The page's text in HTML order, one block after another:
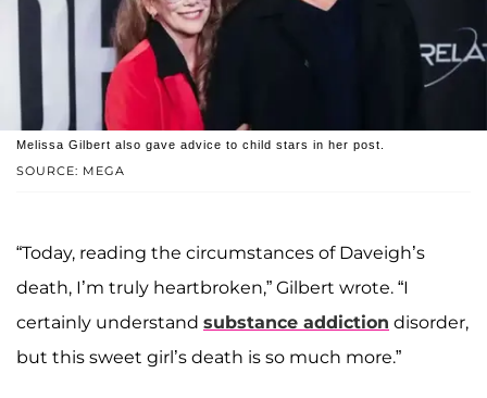
SOURCE: MEGA
Melissa Gilbert also gave advice to child stars in her post.
“Today, reading the circumstances of Daveigh’s
death, I’m truly heartbroken,” Gilbert wrote. “I
certainly understand substance addiction disorder,
but this sweet girl’s death is so much more.”